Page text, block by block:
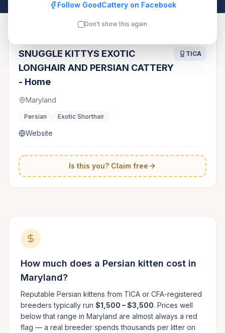
SNUGGLE KITTYS EXOTIC
LONGHAIR AND PERSIAN CATTERY
- Home
TICA
Maryland
Persian Exotic Shorthair
Website
Is this you? Claim free
How much does a Persian kitten cost in
Maryland?
Reputable Persian kittens from TICA or CFA-registered
breeders typically run $1,500 – $3,500. Prices well
below that range in Maryland are almost always a red
flag — a real breeder spends thousands per litter on
Follow GoodCattery on Facebook
Don't show this again